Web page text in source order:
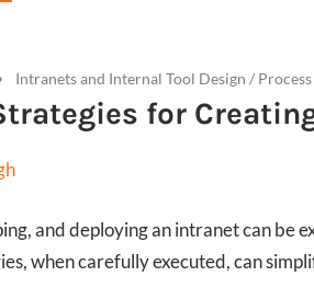
Intranets and Internal Tool Design /
for
and deploying an intranet can be
when carefully executed, can